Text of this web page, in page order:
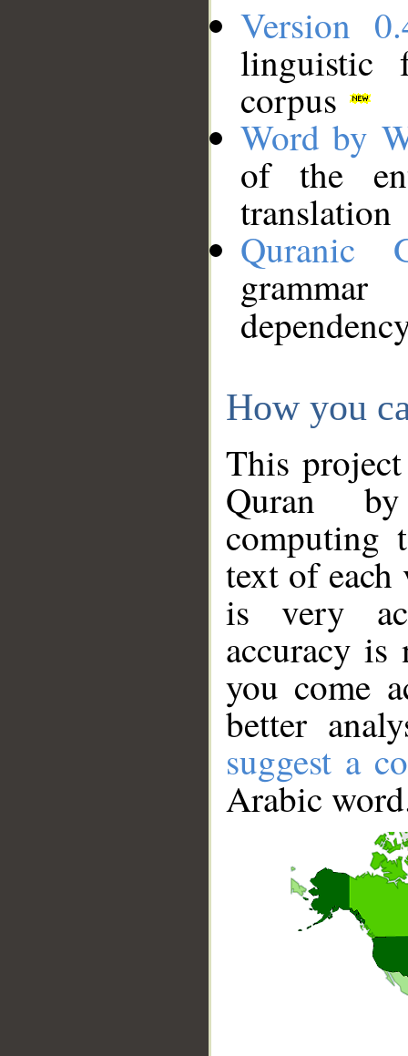
Version
linguistic
corpus
Word by
of the
translation
Quranic
How you
This
Quran
computing
text of
is very
accuracy
you come
better
suggest a
Arabic